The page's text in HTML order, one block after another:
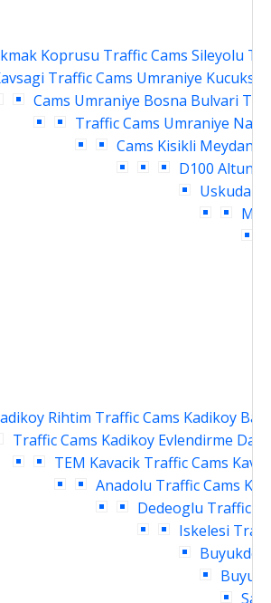
Koprusu Traffic Cams Sileyolu
Traffic Cams Umraniye Kucuksu
Cams Umraniye Bosna Bulvari
Traffic Cams Umraniye
Cams Kisikli Meydani
D100
Uskudar
Rihtim Traffic Cams Kadikoy
Traffic Cams Kadikoy Evlendirme
TEM Kavacik Traffic Cams
Anadolu Traffic Cams
Dedeoglu Traffic
Iskelesi